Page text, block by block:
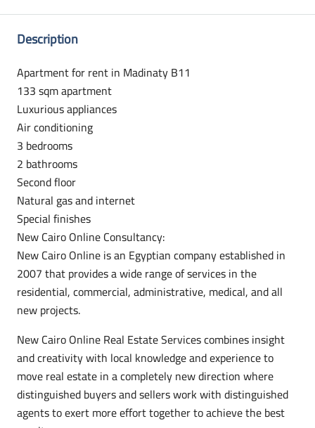
Description
Apartment for rent in Madinaty B11
133 sqm apartment
Luxurious appliances
Air conditioning
3 bedrooms
2 bathrooms
Second floor
Natural gas and internet
Special finishes
New Cairo Online Consultancy:
New Cairo Online is an Egyptian company established in
2007 that provides a wide range of services in the
residential, commercial, administrative, medical, and all
new projects.
New Cairo Online Real Estate Services combines insight
and creativity with local knowledge and experience to
move real estate in a completely new direction where
distinguished buyers and sellers work with distinguished
agents to exert more effort together to achieve the best